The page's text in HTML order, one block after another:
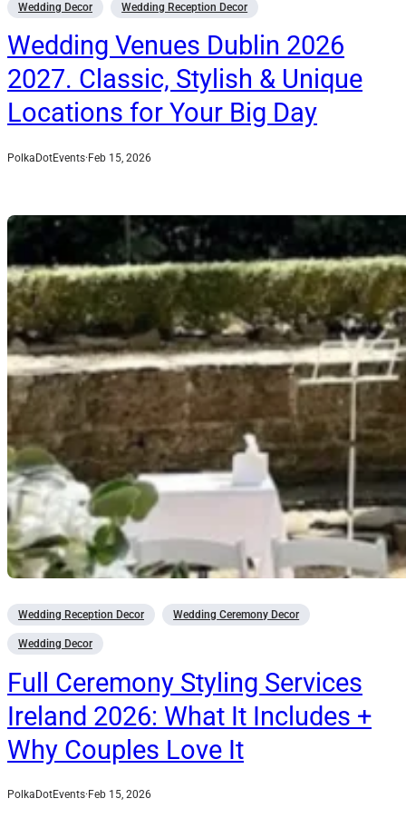
Wedding Decor Wedding Reception Decor
Wedding Venues Dublin 2026
2027. Classic, Stylish & Unique
Locations for Your Big Day
PolkaDotEvents·Feb 15, 2026
Wedding Reception Decor Wedding Ceremony Decor
Wedding Decor
Full Ceremony Styling Services
Ireland 2026: What It Includes +
Why Couples Love It
PolkaDotEvents· Feb 15, 2026